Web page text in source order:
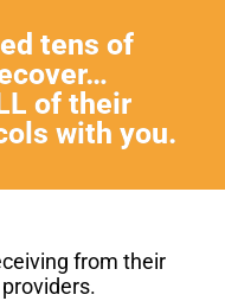
tens of
of their
with you.
from their